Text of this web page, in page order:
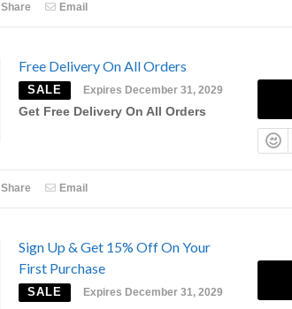
Share Email
Free Delivery On All Orders
SALE Expires December 31, 2029
Get Free Delivery On All Orders
Share Email
Sign Up & Get 15% Off On Your
First Purchase
SALE Expires December 31, 2029